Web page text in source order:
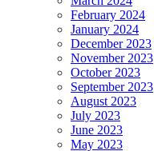
February 2024
January 2024
December 2023
November 2023
October 2023
September 2023
August 2023
July 2023
June 2023
May 2023